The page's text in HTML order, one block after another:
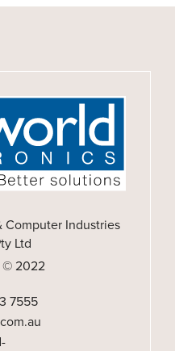
Computer Industries
Ltd
© 2022
7555